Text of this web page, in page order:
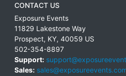
CONTACT US
Exposure Events
11829 Lakestone Way
Prospect, KY, 40059 US
502-354-8897
Support:
Sales: